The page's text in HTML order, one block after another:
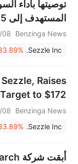
المستهدف إلى 155 دولارًا.
Benzinga News
11:18
Sezzle Inc.
Raises
to $172
Benzinga News
11:17
Sezzle Inc.